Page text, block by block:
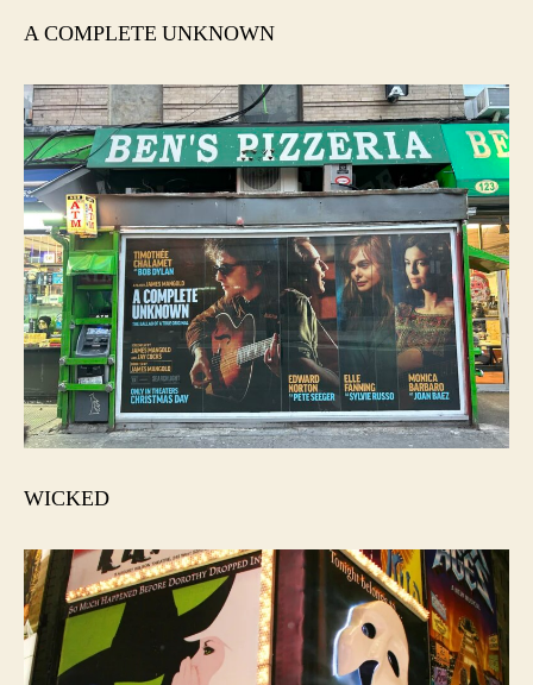
A COMPLETE UNKNOWN
WICKED